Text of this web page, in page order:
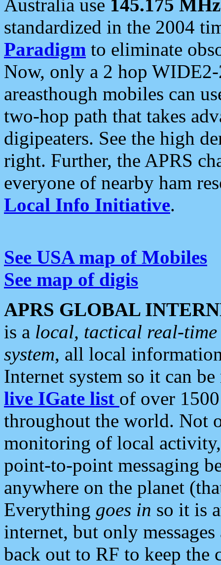
Australia use 145.175 MHz
standardized in the 2004
Paradigm to eliminate
Now, only a 2 hop
areasthough mobiles can
two-hop path that takes
digipeaters. See the high
right. Further, the APRS
everyone of nearby ham
Local Info Initiative.
See USA map of Mobiles
See map of digis
APRS GLOBAL
is a local, tactical real-
system, all local
Internet system so it can
live IGate list of over
throughout the world. Not
monitoring of local
point-to-point messaging
anywhere on the planet
Everything goes in so it is
internet, but only
back out to RF to keep the